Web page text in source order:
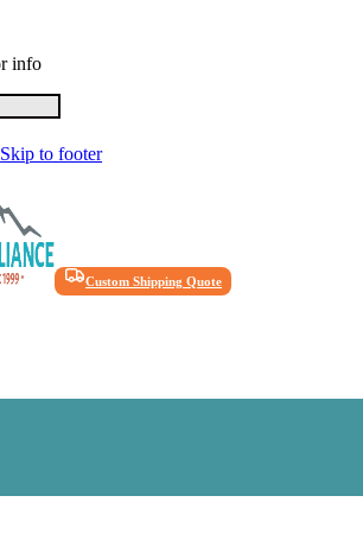
info
Skip to footer
Custom Shipping Quote